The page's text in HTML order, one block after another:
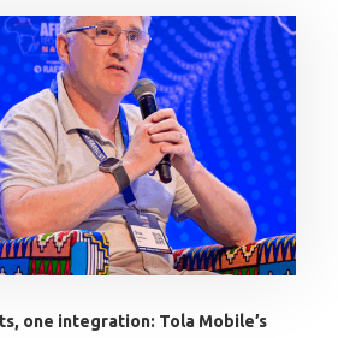
one integration: Tola Mobile’s